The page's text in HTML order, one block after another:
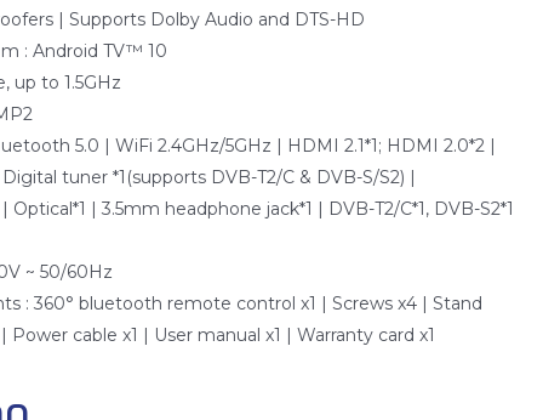
| Supports Dolby Audio and DTS-HD
: Android TV™ 10
up to 1.5GHz
5.0 | WiFi 2.4GHz/5GHz | HDMI 2.1*1; HDMI 2.0*2 |
tuner *1(supports DVB-T2/C & DVB-S/S2) |
| 3.5mm headphone jack*1 | DVB-T2/C*1, DVB-S2*1
~ 50/60Hz
: 360° bluetooth remote control x1 | Screws x4 | Stand
cable x1 | User manual x1 | Warranty card x1